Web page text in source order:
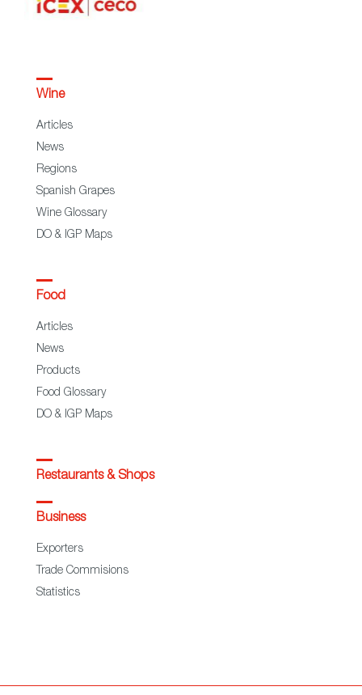
Wine
Articles
News
Regions
Spanish Grapes
Wine Glossary
DO & IGP Maps
Food
Articles
News
Products
Food Glossary
DO & IGP Maps
Restaurants & Shops
Business
Exporters
Trade Commisions
Statistics